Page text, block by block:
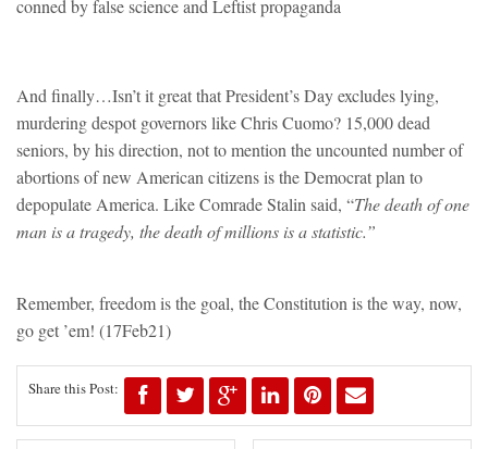
conned by false science and Leftist propaganda
And finally…Isn’t it great that President’s Day excludes lying,
murdering despot governors like Chris Cuomo? 15,000 dead
seniors, by his direction, not to mention the uncounted number of
abortions of new American citizens is the Democrat plan to
depopulate America. Like Comrade Stalin said, “The death of one
man is a tragedy, the death of millions is a statistic.”
Remember, freedom is the goal, the Constitution is the way, now,
go get ’em! (17Feb21)
Share this Post: